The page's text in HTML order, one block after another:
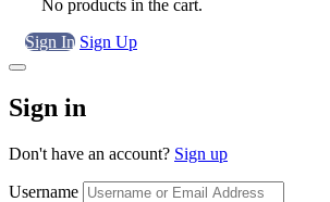
No products in the cart.
Sign In Sign Up
Sign in
Don't have an account? Sign up
Username